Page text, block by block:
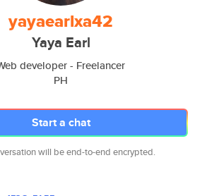
yayaearlxa42
Yaya Earl
developer - Freelancer
PH
Start a chat
will be end-to-end encrypted.